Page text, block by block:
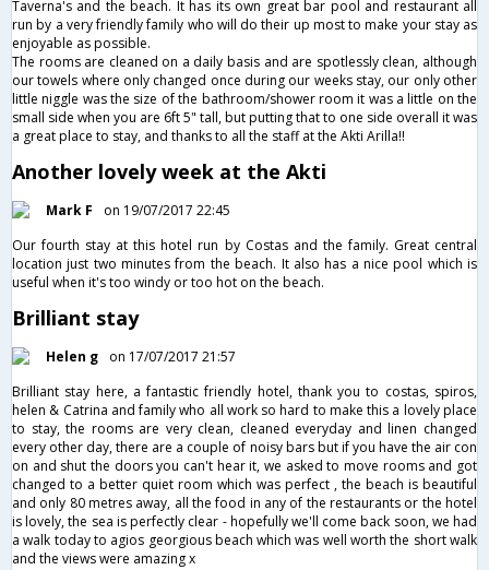
Taverna's and the beach. It has its own great bar pool and restaurant all
run by a very friendly family who will do their up most to make your stay as
enjoyable as possible.
The rooms are cleaned on a daily basis and are spotlessly clean, although
our towels where only changed once during our weeks stay, our only other
little niggle was the size of the bathroom/shower room it was a little on the
small side when you are 6ft 5" tall, but putting that to one side overall it was
a great place to stay, and thanks to all the staff at the Akti Arilla!!
Another lovely week at the Akti
Mark F
on 19/07/2017 22:45
Our fourth stay at this hotel run by Costas and the family. Great central
location just two minutes from the beach. It also has a nice pool which is
useful when it's too windy or too hot on the beach.
Brilliant stay
Helen g
on 17/07/2017 21:57
Brilliant stay here, a fantastic friendly hotel, thank you to costas, spiros,
helen & Catrina and family who all work so hard to make this a lovely place
to stay, the rooms are very clean, cleaned everyday and linen changed
every other day, there are a couple of noisy bars but if you have the air con
on and shut the doors you can't hear it, we asked to move rooms and got
changed to a better quiet room which was perfect , the beach is beautiful
and only 80 metres away, all the food in any of the restaurants or the hotel
is lovely, the sea is perfectly clear - hopefully we'll come back soon, we had
a walk today to agios georgious beach which was well worth the short walk
and the views were amazing x